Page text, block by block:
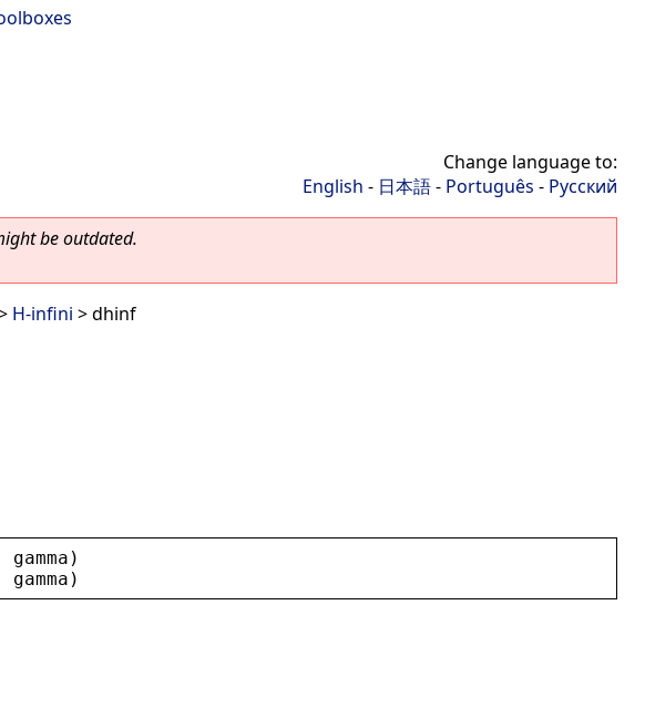
Change language to:
English - 日本語- Português - Русский
be outdated.
H-infini > dhinf
gamma )
gamma )